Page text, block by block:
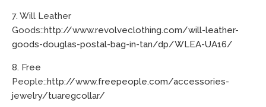
7. Will Leather
Goods::http://www.revolveclothing.com/will-leather-
goods-douglas-postal-bag-in-tan/dp/WLEA-UA16/
8. Free
People::http://www.freepeople.com/accessories-
jewelry/tuaregcollar/